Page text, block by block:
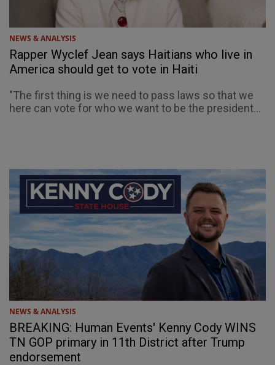
NEWS & ANALYSIS
Rapper Wyclef Jean says Haitians who live in
America should get to vote in Haiti
"The first thing is we need to pass laws so that we
here can vote for who we want to be the president...
NEWS & ANALYSIS
BREAKING: Human Events' Kenny Cody WINS
TN GOP primary in 11th District after Trump
endorsement